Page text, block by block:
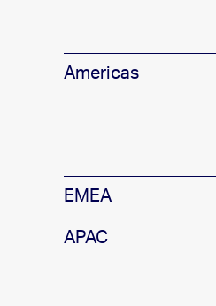
Americas
EMEA
APAC